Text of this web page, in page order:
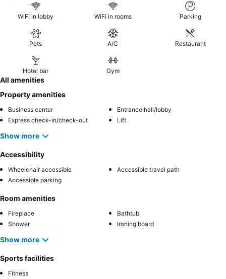
WiFi in lobby WiFi in rooms Parking
Pets A/C Restaurant
Hotel bar Gym
All amenities
Property amenities
Business center
Entrance hall/lobby
Express check-in/check-out
Lift
Show more
Accessibility
Wheelchair accessible
Accessible travel path
Accessible parking
Room amenities
Fireplace
Bathtub
Shower
Ironing board
Show more
Sports facilities
Fitness